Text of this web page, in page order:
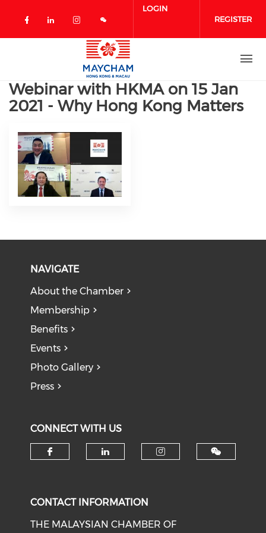
Check our social media on facebook
Check our social media on
Check our social media on
LOGIN
REGISTER
Webinar with HKMA on 15 Jan
2021 - Why Hong Kong Matters
NAVIGATE
About the Chamber
Membership
Benefits
Events
Photo Gallery
Press
CONNECT WITH US
CONTACT INFORMATION
THE MALAYSIAN CHAMBER OF